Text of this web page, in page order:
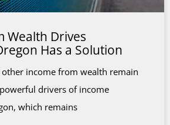
Wealth Drives
Has a Solution
other income from wealth remain
drivers of income
which remains